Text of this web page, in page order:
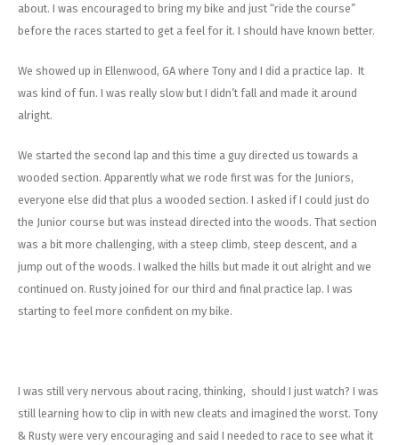
about. I was encouraged to bring my bike and just “ride the course”
before the races started to get a feel for it. I should have known better.
We showed up in Ellenwood, GA where Tony and I did a practice lap. It
was kind of fun. I was really slow but I didn’t fall and made it around
alright.
We started the second lap and this time a guy directed us towards a
wooded section. Apparently what we rode first was for the Juniors,
everyone else did that plus a wooded section. I asked if I could just do
the Junior course but was instead directed into the woods. That section
was a bit more challenging, with a steep climb, steep descent, and a
jump out of the woods. I walked the hills but made it out alright and we
continued on. Rusty joined for our third and final practice lap. I was
starting to feel more confident on my bike.
I was still very nervous about racing, thinking, should I just watch? I was
still learning how to clip in with new cleats and imagined the worst. Tony
& Rusty were very encouraging and said I needed to race to see what it